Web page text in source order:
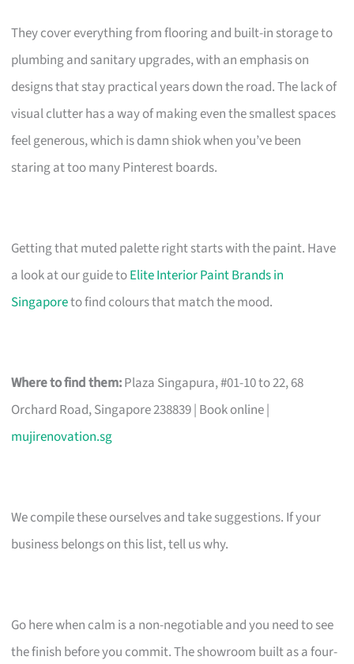
They cover everything from flooring and built-in storage to
plumbing and sanitary upgrades, with an emphasis on
designs that stay practical years down the road. The lack of
visual clutter has a way of making even the smallest spaces
feel generous, which is damn shiok when you’ve been
staring at too many Pinterest boards.
Getting that muted palette right starts with the paint. Have
a look at our guide toElite Interior Paint Brands in
Singaporeto find colours that match the mood.
Where to find them:Plaza Singapura, #01-10 to 22, 68
Orchard Road, Singapore 238839 | Book online |
mujirenovation.sg
We compile these ourselves and take suggestions. If your
business belongs on this list, tell us why.
Go here when calm is a non-negotiable and you need to see
the finish before you commit. The showroom built as a four-